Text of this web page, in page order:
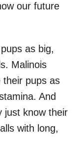
our future
as big,
Malinois
their pups as
And
just know their
with long,